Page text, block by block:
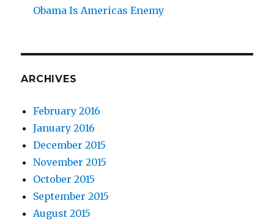
Obama Is Americas Enemy
ARCHIVES
February 2016
January 2016
December 2015
November 2015
October 2015
September 2015
August 2015